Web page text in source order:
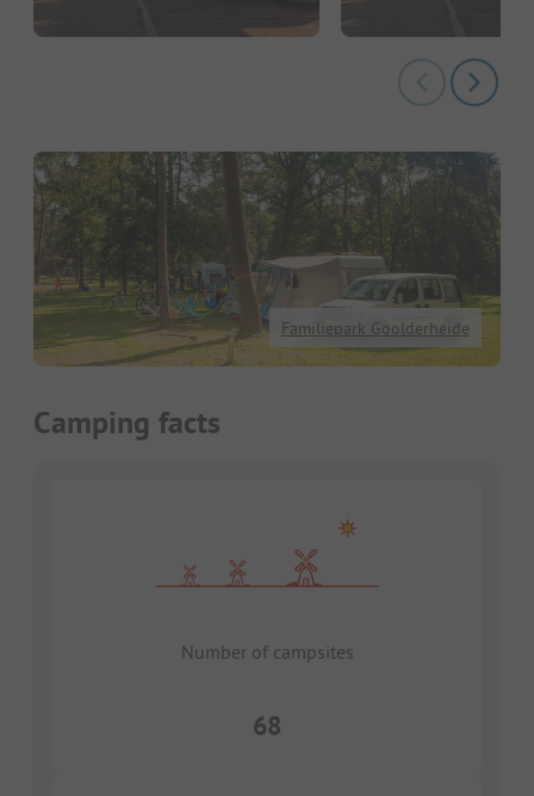
Familiepark Goolderheide
Camping facts
Number of campsites
68